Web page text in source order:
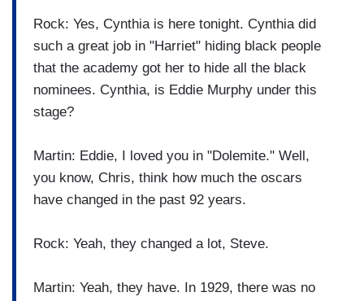
Rock: Yes, Cynthia is here tonight. Cynthia did
such a great job in "Harriet" hiding black people
that the academy got her to hide all the black
nominees. Cynthia, is Eddie Murphy under this
stage?
Martin: Eddie, I loved you in "Dolemite." Well,
you know, Chris, think how much the oscars
have changed in the past 92 years.
Rock: Yeah, they changed a lot, Steve.
Martin: Yeah, they have. In 1929, there was no